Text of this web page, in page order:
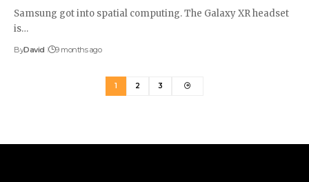
Samsung got into spatial computing. The Galaxy XR headset
is…
ByDavid 9 months ago
1 2 3